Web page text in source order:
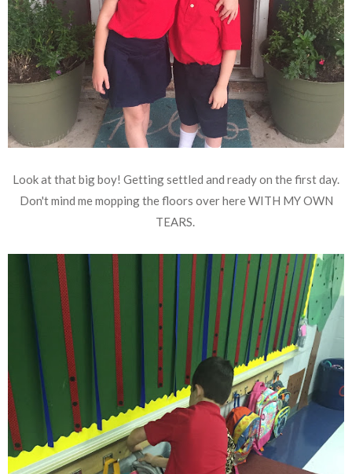
Look at that big boy! Getting settled and ready on the first day.
Don't mind me mopping the floors over here WITH MY OWN
TEARS.